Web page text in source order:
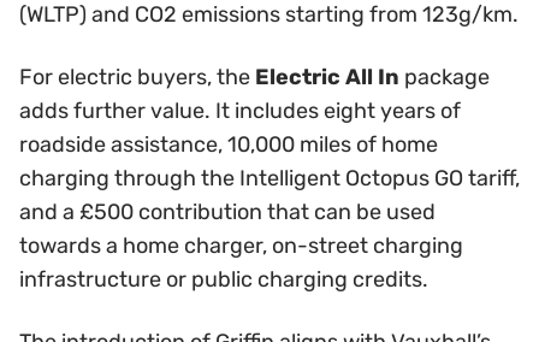
(WLTP) and CO2 emissions starting from 123g/km.
For electric buyers, the Electric All In package
adds further value. It includes eight years of
roadside assistance, 10,000 miles of home
charging through the Intelligent Octopus GO tariff,
and a £500 contribution that can be used
towards a home charger, on-street charging
infrastructure or public charging credits.